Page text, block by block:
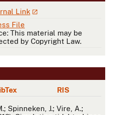
Link
File
This material may be
by Copyright Law.
RIS
Spinneken, J.; Vire, A.;